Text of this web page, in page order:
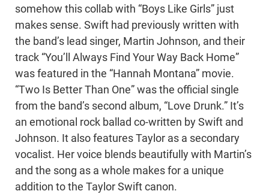
somehow this collab with “Boys Like Girls” just
makes sense. Swift had previously written with
the band’s lead singer, Martin Johnson, and their
track “You’ll Always Find Your Way Back Home”
was featured in the “Hannah Montana” movie.
“Two Is Better Than One” was the official single
from the band’s second album, “Love Drunk.” It’s
an emotional rock ballad co-written by Swift and
Johnson. It also features Taylor as a secondary
vocalist. Her voice blends beautifully with Martin’s
and the song as a whole makes for a unique
addition to the Taylor Swift canon.